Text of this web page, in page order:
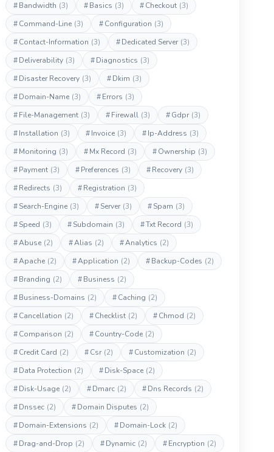
#Bandwidth (3) #Basics (3) #Checkout (3)
#Command-Line (3) #Configuration (3)
#Contact-Information (3) #Dedicated Server (3)
#Deliverability (3) #Diagnostics (3)
#Disaster Recovery (3) #Dkim (3)
#Domain-Name (3) #Errors (3)
#File-Management (3) #Firewall (3) #Gdpr (3)
#Installation (3) #Invoice (3) #Ip-Address (3)
#Monitoring (3) #Mx Record (3) #Ownership (3)
#Payment (3) #Preferences (3) #Recovery (3)
#Redirects (3) #Registration (3)
#Search-Engine (3) #Server (3) #Spam (3)
#Speed (3) #Subdomain (3) #Txt Record (3)
#Abuse (2) #Alias (2) #Analytics (2)
#Apache (2) #Application (2) #Backup-Codes (2)
#Branding (2) #Business (2)
#Business-Domains (2) #Caching (2)
#Cancellation (2) #Checklist (2) #Chmod (2)
#Comparison (2) #Country-Code (2)
#Credit Card (2) #Csr (2) #Customization (2)
#Data Protection (2) #Disk-Space (2)
#Disk-Usage (2) #Dmarc (2) #Dns Records (2)
#Dnssec (2) #Domain Disputes (2)
#Domain-Extensions (2) #Domain-Lock (2)
#Drag-and-Drop (2) #Dynamic (2) #Encryption (2)